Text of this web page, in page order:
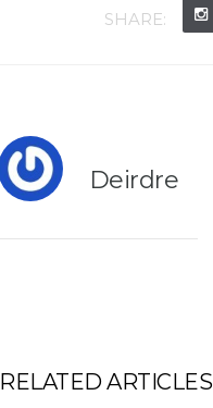
SHARE:
Deirdre
RELATED ARTICLES